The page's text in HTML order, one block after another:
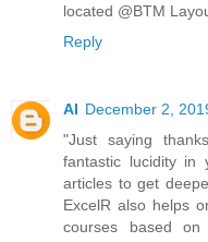
located @BTM
Reply
AI December 2,
"Just saying
fantastic lucidity in
articles to get
ExcelR also helps
courses based on